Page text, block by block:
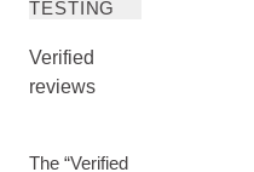
TESTING
Verified
reviews
The “Verified